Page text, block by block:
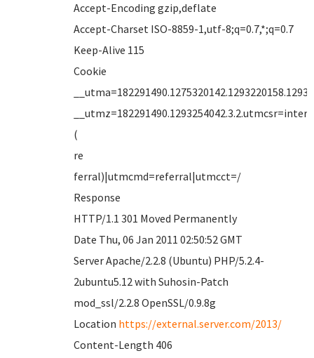
Accept-Encoding gzip,deflate
Accept-Charset ISO-8859-1,utf-8;q=0.7,*;q=0.7
Keep-Alive 115
Cookie
(
re
ferral)|utmcmd=referral|utmcct=/
Response
HTTP/1.1 301 Moved Permanently
Date Thu, 06 Jan 2011 02:50:52 GMT
Server Apache/2.2.8 (Ubuntu) PHP/5.2.4-
2ubuntu5.12 with Suhosin-Patch
mod_ssl/2.2.8 OpenSSL/0.9.8g
Location https://external.server.com/2013/
Content-Length 406